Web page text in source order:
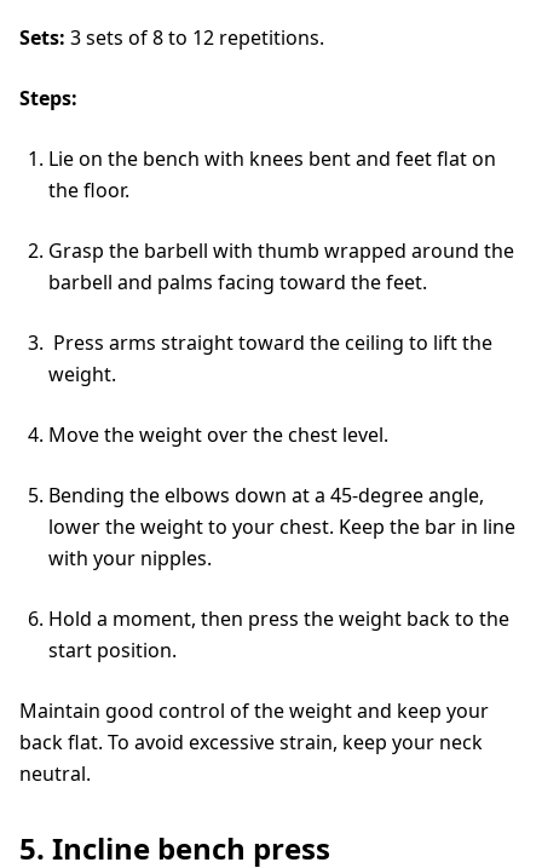
Sets: 3 sets of 8 to 12 repetitions.
Steps:
Lie on the bench with knees bent and feet flat on
the floor.
Grasp the barbell with thumb wrapped around the
barbell and palms facing toward the feet.
Press arms straight toward the ceiling to lift the
weight.
Move the weight over the chest level.
Bending the elbows down at a 45-degree angle,
lower the weight to your chest. Keep the bar in line
with your nipples.
Hold a moment, then press the weight back to the
start position.
Maintain good control of the weight and keep your
back flat. To avoid excessive strain, keep your neck
neutral.
5. Incline bench press